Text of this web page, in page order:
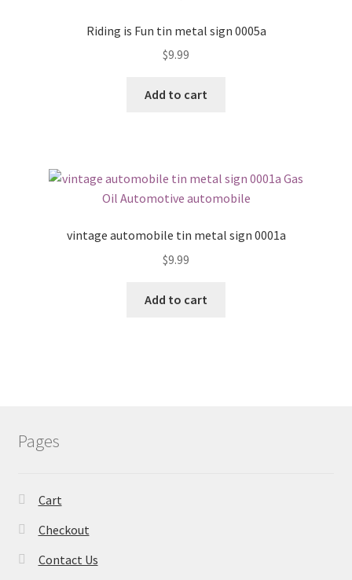
Riding is Fun tin metal sign 0005a
$9.99
Add to cart
vintage automobile tin metal sign 0001a
$9.99
Add to cart
Pages
Cart
Checkout
Contact Us